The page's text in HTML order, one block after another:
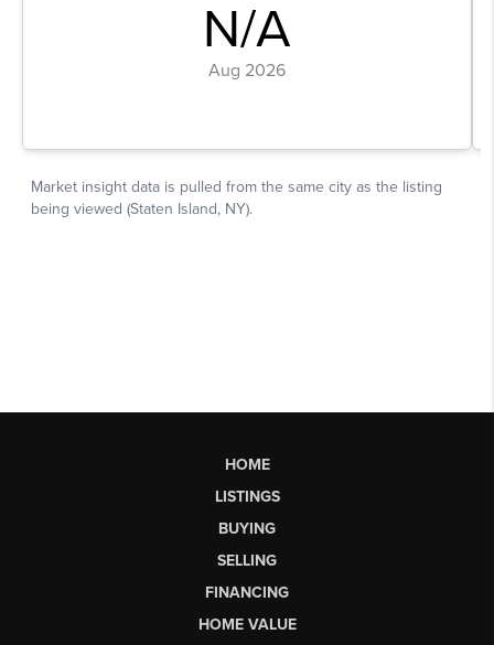
HOME
LISTINGS
BUYING
SELLING
FINANCING
HOME VALUE